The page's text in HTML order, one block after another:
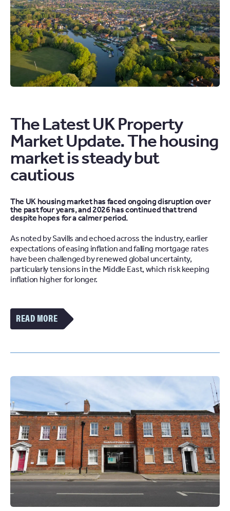
The Latest UK Property
Market Update. The housing
market is steady but
cautious
The UK housing market has faced ongoing disruption over
the past four years, and 2026 has continued that trend
despite hopes for a calmer period.
As noted by Savills and echoed across the industry, earlier
expectations of easing inflation and falling mortgage rates
have been challenged by renewed global uncertainty,
particularly tensions in the Middle East, which risk keeping
inflation higher for longer.
VIEW
MORE
THE
PROPERTY
MARKET
UPDATE.
THE
HOUSING
MARKET
IS
STEADY
BUT
CAUTIOUS
ARTICLE